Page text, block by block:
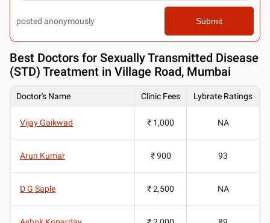
posted anonymously Submit
Best Doctors for Sexually Transmitted Disease
(STD) Treatment in Village Road, Mumbai
Doctor's Name Clinic Fees Lybrate Ratings
Vijay Gaikwad ₹ 1,000 NA
Arun Kumar ₹ 900 93
D G Saple ₹ 2,500 NA